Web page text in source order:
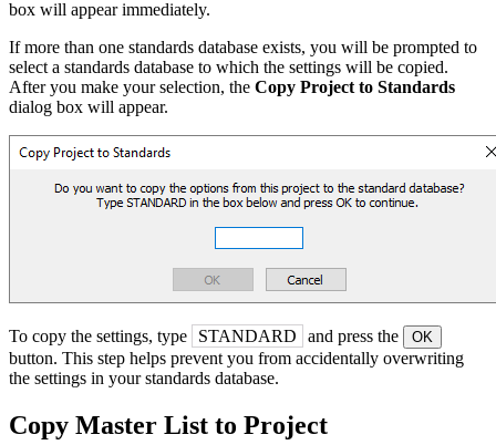
box will appear immediately.
If more than one standards database exists, you will be prompted to
select a standards database to which the settings will be copied.
After you make your selection, the Copy Project to Standards
dialog box will appear.
To copy the settings, type STANDARD and press the OK
button. This step helps prevent you from accidentally overwriting
the settings in your standards database.
Copy Master List to Project